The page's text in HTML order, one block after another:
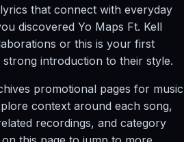
that connect with everyday
discovered Yo Maps Ft. Kell
or this is your first
introduction to their style.
promotional pages for music
context around each song,
recordings, and category